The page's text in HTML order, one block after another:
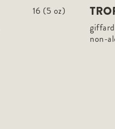
16 (5 oz)
non-